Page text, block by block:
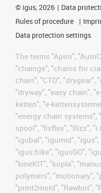
© igus, 2026 Data
Rules of procedure
Data protection settings
The terms "Apiro",
"chainge", "chains for
chain", "CTD", "drygear",
"dryway", "easy chain",
ketten", "e-
"energy chain systems",
spool", "fixflex", "flizz",
"igubal", "igumid",
"igus:bike", "igusGO",
"kineKIT", "kopla",
polymers", "motionary",
"print2mold", "Rawbot",